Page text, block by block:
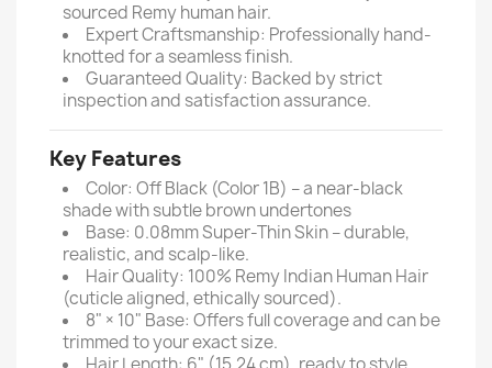
sourced Remy human hair.
Expert Craftsmanship: Professionally hand-
knotted for a seamless finish.
Guaranteed Quality: Backed by strict
inspection and satisfaction assurance.
Key Features
Color: Off Black (Color 1B) – a near-black
shade with subtle brown undertones
Base: 0.08mm Super-Thin Skin – durable,
realistic, and scalp-like.
Hair Quality: 100% Remy Indian Human Hair
(cuticle aligned, ethically sourced).
8" × 10" Base: Offers full coverage and can be
trimmed to your exact size.